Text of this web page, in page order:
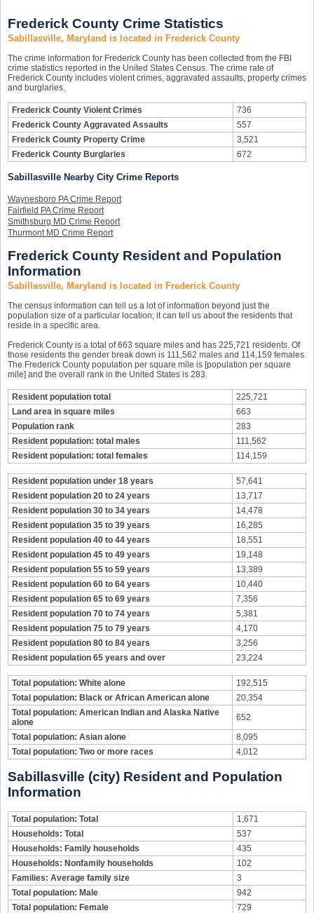
Frederick County Crime Statistics
Sabillasville, Maryland is located in Frederick County
The crime information for Frederick County has been collected from the FBI
crime statistics reported in the United States Census. The crime rate of
Frederick County includes violent crimes, aggravated assaults, property crimes
and burglaries.
Frederick County Violent Crimes
736
Frederick County Aggravated Assaults
557
Frederick County Property Crime
3,521
Frederick County Burglaries
672
Sabillasville Nearby City Crime Reports
Waynesboro PA Crime Report
Fairfield PA Crime Report
Smithsburg MD Crime Report
Thurmont MD Crime Report
Frederick County Resident and Population
Information
Sabillasville, Maryland is located in Frederick County
The census information can tell us a lot of information beyond just the
population size of a particular location; it can tell us about the residents that
reside in a specific area.
Frederick County is a total of 663 square miles and has 225,721 residents. Of
those residents the gender break down is 111,562 males and 114,159 females.
The Frederick County population per square mile is [population per square
mile] and the overall rank in the United States is 283.
Resident population total
225,721
Land area in square miles
663
Population rank
283
Resident population: total males
111,562
Resident population: total females
114,159
Resident population under 18 years
57,641
Resident population 20 to 24 years
13,717
Resident population 30 to 34 years
14,478
Resident population 35 to 39 years
16,285
Resident population 40 to 44 years
18,551
Resident population 45 to 49 years
19,148
Resident population 55 to 59 years
13,389
Resident population 60 to 64 years
10,440
Resident population 65 to 69 years
7,356
Resident population 70 to 74 years
5,381
Resident population 75 to 79 years
4,170
Resident population 80 to 84 years
3,256
Resident population 65 years and over
23,224
Total population: White alone
192,515
Total population: Black or African American alone
20,354
Total population: American Indian and Alaska Native
alone
652
Total population: Asian alone
8,095
Total population: Two or more races
4,012
Sabillasville (city) Resident and Population
Information
Total population: Total
1,671
Households: Total
537
Households: Family households
435
Households: Nonfamily households
102
Families: Average family size
3
Total population: Male
942
Total population: Female
729